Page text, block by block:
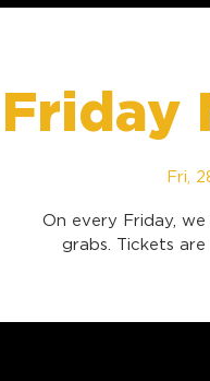
Friday
Fri,
On every Friday,
grabs. Tickets